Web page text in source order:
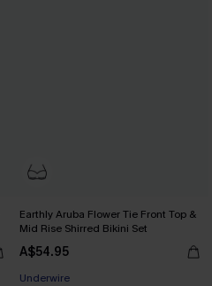
Earthly Aruba Flower Tie Front Top &
Mid Rise Shirred Bikini Set
A$54.95
Underwire